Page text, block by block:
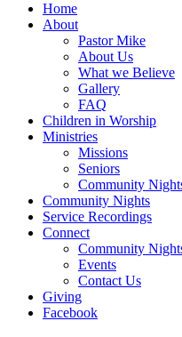
Home
About
Pastor Mike
About Us
What we Believe
Gallery
FAQ
Children in Worship
Ministries
Missions
Seniors
Community
Community Nights
Service Recordings
Connect
Community
Events
Contact Us
Giving
Facebook